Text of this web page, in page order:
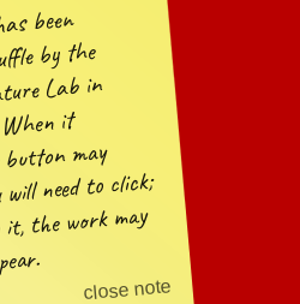
been
by the
Lab in
it
may
need to click;
the work may
close note